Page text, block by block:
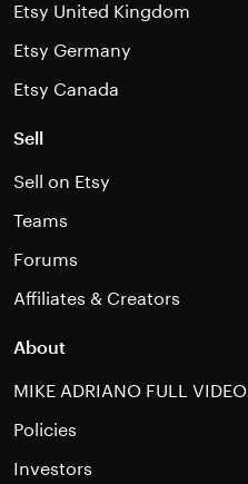
Etsy United Kingdom
Etsy Germany
Etsy Canada
Sell
Sell on Etsy
Teams
Forums
Affiliates & Creators
About
MIKE ADRIANO FULL VIDEO
Policies
Investors